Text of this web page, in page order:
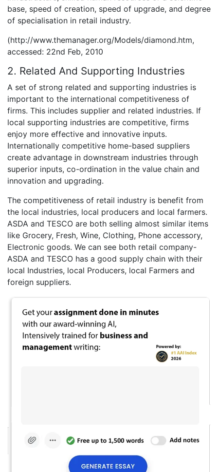
base, speed of creation, speed of upgrade, and degree
of specialisation in retail industry.
(http://www.themanager.org/Models/diamond.htm,
accessed: 22nd Feb, 2010
2. Related And Supporting Industries
A set of strong related and supporting industries is
important to the international competitiveness of
firms. This includes supplier and related industries. If
local supporting industries are competitive, firms
enjoy more effective and innovative inputs.
Internationally competitive home-based suppliers
create advantage in downstream industries through
superior inputs, co-ordination in the value chain and
innovation and upgrading.
The competitiveness of retail industry is benefit from
the local industries, local producers and local farmers.
ASDA and TESCO are both selling almost similar items
like Grocery, Fresh, Wine, Clothing, Phone accessory,
Electronic goods. We can see both retail company-
ASDA and TESCO has a good supply chain with their
local Industries, local Producers, local Farmers and
foreign suppliers.